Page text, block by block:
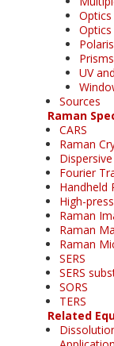
Prisms
UV
Sources
Raman
CARS
Raman
Fourier
Handheld
High-
Raman
Raman
Raman
SERS
SERS
SORS
TERS
Related